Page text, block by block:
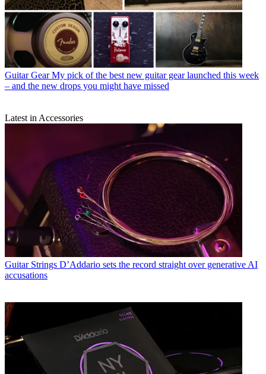
Guitar Gear My pick of the best new guitar gear launched this week
– and the new drops you might have missed
Latest in Accessories
Guitar Strings D’Addario sets the record straight over generative AI
accusations